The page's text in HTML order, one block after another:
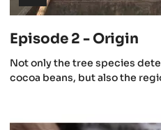
(includes
Episode 2 - Origin
(includes
video)
Not only the tree species
cocoa beans, but also the
Episode